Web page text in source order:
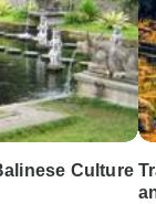
Culture